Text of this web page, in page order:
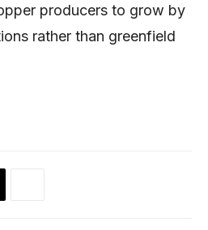
producers to grow by
rather than greenfield